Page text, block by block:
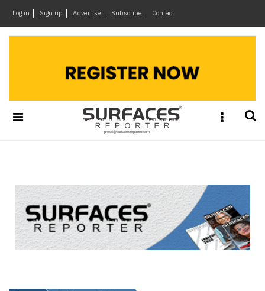
Log in Sign up Advertise Subscribe Contact
&
Materials
Headlines
Of
The
Week
SR
×